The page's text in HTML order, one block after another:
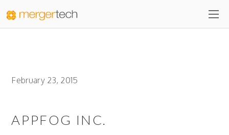
February 23, 2015
APPFOG INC.